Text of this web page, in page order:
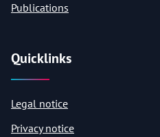
Publications
Quicklinks
Legal notice
Privacy notice